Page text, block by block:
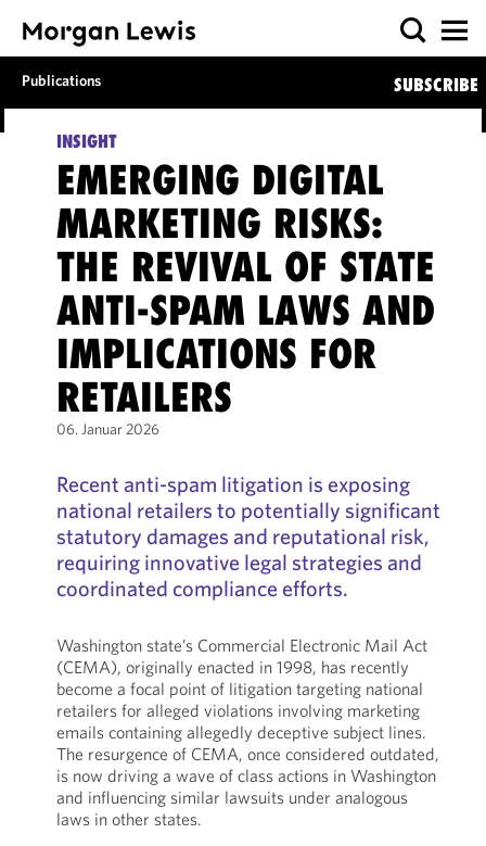
Publications SUBSCRIBE
INSIGHT
EMERGING DIGITAL
MARKETING RISKS:
THE REVIVAL OF STATE
ANTI-SPAM LAWS AND
IMPLICATIONS FOR
RETAILERS
06. Januar 2026
Recent anti-spam litigation is exposing
national retailers to potentially significant
statutory damages and reputational risk,
requiring innovative legal strategies and
coordinated compliance efforts.
Washington state’s Commercial Electronic Mail Act
(CEMA), originally enacted in 1998, has recently
become a focal point of litigation targeting national
retailers for alleged violations involving marketing
emails containing allegedly deceptive subject lines.
The resurgence of CEMA, once considered outdated,
is now driving a wave of class actions in Washington
and influencing similar lawsuits under analogous
laws in other states.